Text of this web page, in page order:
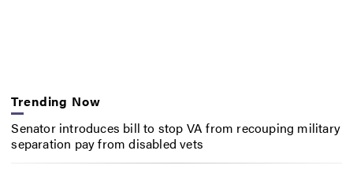
Trending Now
Senator introduces bill to stop VA from recouping military
separation pay from disabled vets